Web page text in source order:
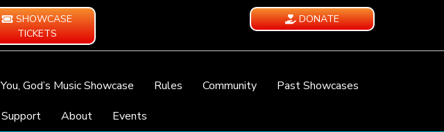
SHOWCASE
TICKETS
DONATE
You, God’s Music Showcase Rules Community
Past Showcases
Support
About Events